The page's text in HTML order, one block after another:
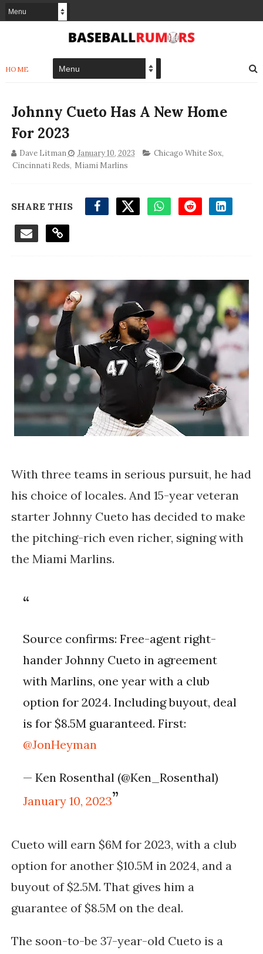
HOME
Johnny Cueto Has A New Home
For 2023
Dave Litman January 10, 2023 Chicago White Sox,
Cincinnati Reds, Miami Marlins
SHARE THIS
With three teams in serious pursuit, he had
his choice of locales. And 15-year veteran
starter Johnny Cueto has decided to make
the pitching-rich even richer, signing with
the Miami Marlins.
Source confirms: Free-agent right-
hander Johnny Cueto in agreement
with Marlins, one year with a club
option for 2024. Including buyout, deal
is for $8.5M guaranteed. First:
@JonHeyman
— Ken Rosenthal (@Ken_Rosenthal)
January 10, 2023
Cueto will earn $6M for 2023, with a club
option for another $10.5M in 2024, and a
buyout of $2.5M. That gives him a
guarantee of $8.5M on the deal.
The soon-to-be 37-year-old Cueto is a